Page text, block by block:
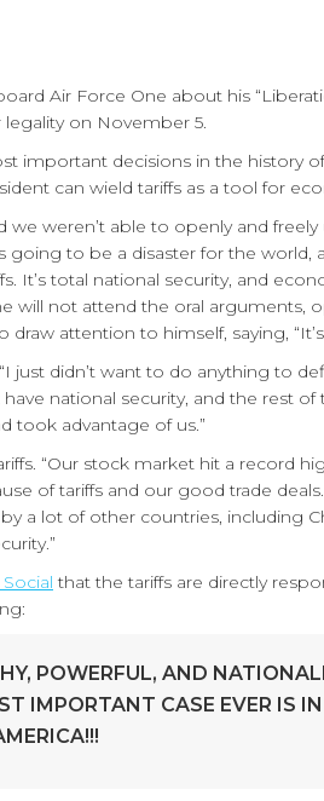
Air Force One about his
on November 5.
important decisions in the history
can wield tariffs as a tool for
we weren’t able to openly and
going to be a disaster for the
It’s total national security, and
will not attend the oral arguments,
attention to himself, saying,
just didn’t want to do anything to
have national security, and the rest
took advantage of us.”
“Our stock market hit a record
of tariffs and our good trade
a lot of other countries, including
that the tariffs are directly
POWERFUL, AND
IMPORTANT CASE EVER IS